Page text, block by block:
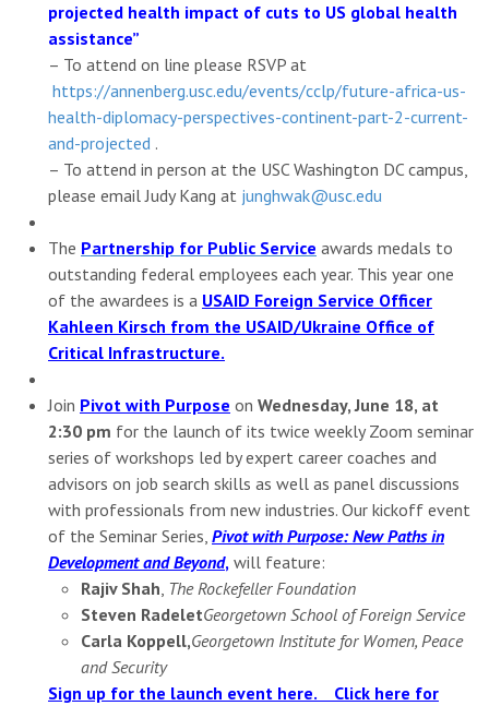
projected health impact of cuts to US global health
assistance”
– To attend on line please RSVP at
https://annenberg.usc.edu/events/cclp/future-africa-us-
health-diplomacy-perspectives-continent-part-2-current-
and-projected .
– To attend in person at the USC Washington DC campus,
please email Judy Kang at junghwak@usc.edu
The Partnership for Public Service awards medals to
outstanding federal employees each year. This year one
of the awardees is a USAID Foreign Service Officer
Kahleen Kirsch from the USAID/Ukraine Office of
Critical Infrastructure.
Join Pivot with Purpose on Wednesday, June 18, at
2:30 pm for the launch of its twice weekly Zoom seminar
series of workshops led by expert career coaches and
advisors on job search skills as well as panel discussions
with professionals from new industries. Our kickoff event
of the Seminar Series, Pivot with Purpose: New Paths in
Development and Beyond, will feature:
Rajiv Shah, The Rockefeller Foundation
Steven RadeletGeorgetown School of Foreign Service
Carla Koppell,Georgetown Institute for Women, Peace
and Security
Sign up for the launch event here.
Click here for